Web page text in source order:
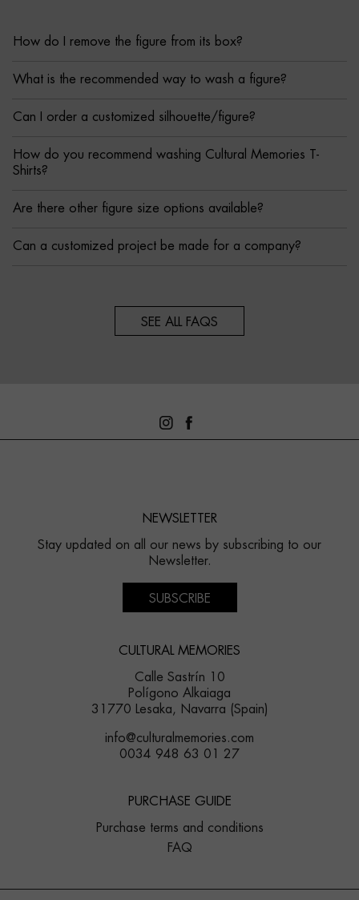
How do I remove the figure from its box?
What is the recommended way to wash a figure?
Can I order a customized silhouette/figure?
How do you recommend washing Cultural Memories T-
Shirts?
Are there other figure size options available?
Can a customized project be made for a company?
SEE ALL FAQS
NEWSLETTER
Stay updated on all our news by subscribing to our
Newsletter.
SUBSCRIBE
CULTURAL MEMORIES
Calle Sastrín 10
Polígono Alkaiaga
31770 Lesaka, Navarra (Spain)
info@culturalmemories.com
0034 948 63 01 27
PURCHASE GUIDE
Purchase terms and conditions
FAQ